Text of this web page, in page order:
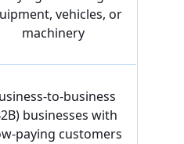
vehicles, or
machinery
to-business
businesses with
paying customers